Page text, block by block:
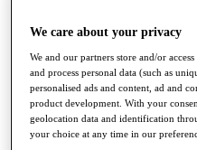
Full Schedule
All You Need to Know
Overview
Rankings
We care about your privacy
We and our partners store and/or
and process personal data (such as
personalised ads and content, ad and
product development. With your
geolocation data and identification
your choice at any time in our